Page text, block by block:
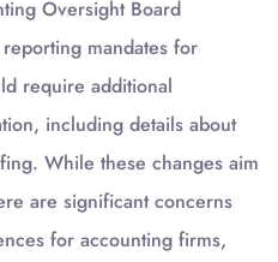
Oversight Board
mandates for
require additional
including details about
While these changes aim
are significant concerns
for accounting firms,